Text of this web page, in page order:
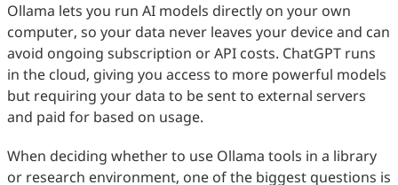
Ollama lets you run AI models directly on your own
computer, so your data never leaves your device and can
avoid ongoing subscription or API costs. ChatGPT runs
in the cloud, giving you access to more powerful models
but requiring your data to be sent to external servers
and paid for based on usage.
When deciding whether to use Ollama tools in a library
or research environment, one of the biggest questions is